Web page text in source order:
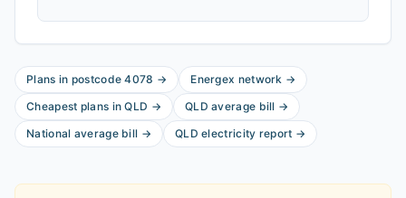
Plans in postcode4078 → Energex network →
Cheapest plans inQLD → QLD average bill →
National average bill → QLD electricity report →